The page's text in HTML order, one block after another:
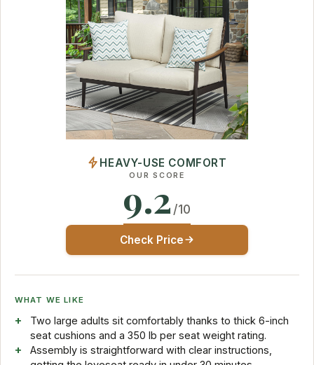
HEAVY-USE COMFORT
OUR SCORE
9.2 /10
Check Price
WHAT WE LIKE
Two large adults sit comfortably thanks to thick 6-inch
seat cushions and a 350 lb per seat weight rating.
Assembly is straightforward with clear instructions,